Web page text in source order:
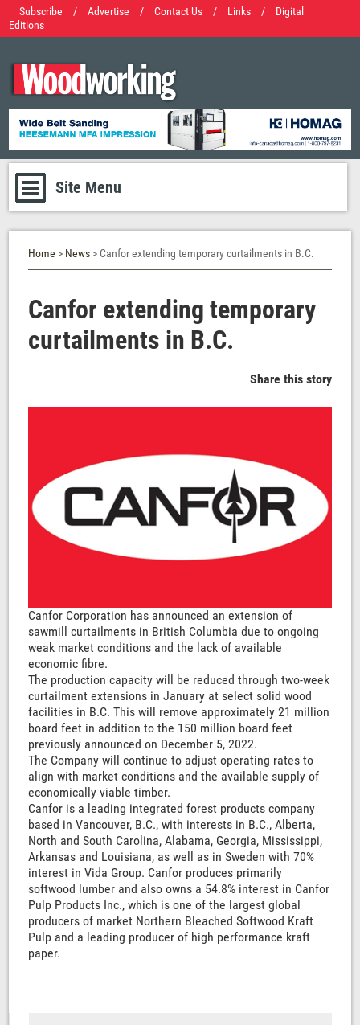
Subscribe / Advertise / Contact Us / Links /
Digital
Editions
Site Menu
Home > News > Canfor extending temporary curtailments in B.C.
Canfor extending temporary
curtailments in B.C.
Share this story
Canfor Corporation has announced an extension of
sawmill curtailments in British Columbia due to ongoing
weak market conditions and the lack of available
economic fibre.
The production capacity will be reduced through two-week
curtailment extensions in January at select solid wood
facilities in B.C. This will remove approximately 21 million
board feet in addition to the 150 million board feet
previously announced on December 5, 2022.
The Company will continue to adjust operating rates to
align with market conditions and the available supply of
economically viable timber.
Canfor is a leading integrated forest products company
based in Vancouver, B.C., with interests in B.C., Alberta,
North and South Carolina, Alabama, Georgia, Mississippi,
Arkansas and Louisiana, as well as in Sweden with 70%
interest in Vida Group. Canfor produces primarily
softwood lumber and also owns a 54.8% interest in Canfor
Pulp Products Inc., which is one of the largest global
producers of market Northern Bleached Softwood Kraft
Pulp and a leading producer of high performance kraft
paper.